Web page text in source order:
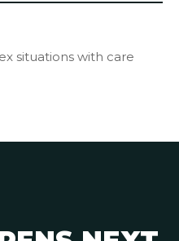
situations with care